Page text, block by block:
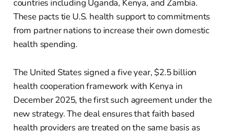
countries including Uganda, Kenya, and Zambia.
These pacts tie U.S. health support to commitments
from partner nations to increase their own domestic
health spending.
The United States signed a five year, $2.5 billion
health cooperation framework with Kenya in
December 2025, the first such agreement under the
new strategy. The deal ensures that faith based
health providers are treated on the same basis as